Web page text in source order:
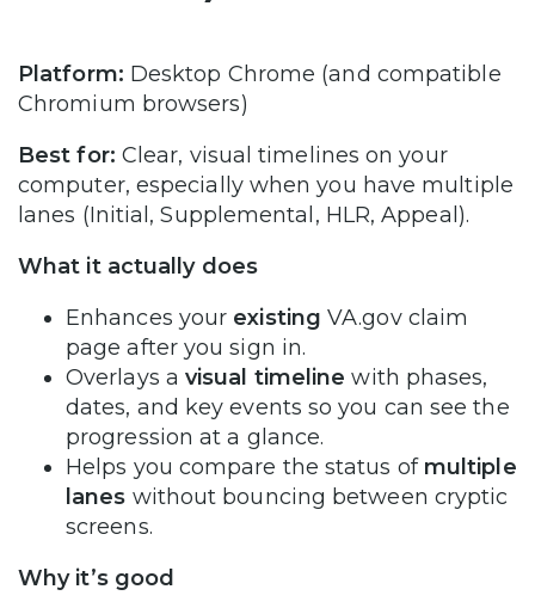
Platform: Desktop Chrome (and compatible
Chromium browsers)
Best for: Clear, visual timelines on your
computer, especially when you have multiple
lanes (Initial, Supplemental, HLR, Appeal).
What it actually does
Enhances your existing VA.gov claim
page after you sign in.
Overlays a visual timeline with phases,
dates, and key events so you can see the
progression at a glance.
Helps you compare the status of multiple
lanes without bouncing between cryptic
screens.
Why it’s good